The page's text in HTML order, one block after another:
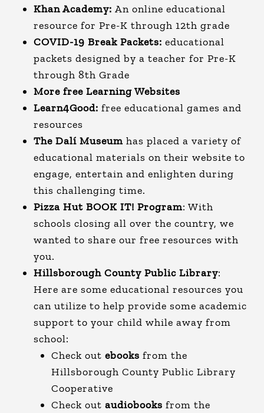
Khan Academy: An online educational
resource for Pre-K through 12th grade
COVID-19 Break Packets: educational
packets designed by a teacher for Pre-K
through 8th Grade
More free Learning Websites
Learn4Good: free educational games and
resources
The Dalí Museumhas placed a variety of
educational materials on their website to
engage, entertain and enlighten during
this challenging time.
Pizza Hut BOOK IT! Program: With
schools closing all over the country, we
wanted to share our free resources with
you.
Hillsborough County Public Library:
Here are some educational resources you
can utilize to help provide some academic
support to your child while away from
school:
Check out ebooks from the
Hillsborough County Public Library
Cooperative
Check out audiobooks from the